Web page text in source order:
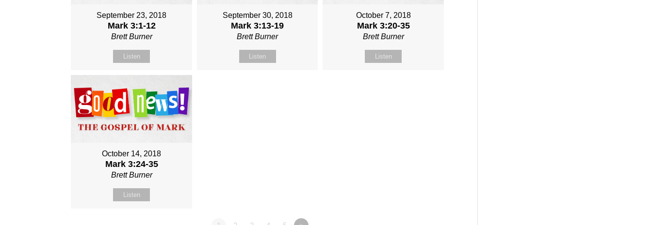
September 23, 2018
Mark 3:1-12
Brett Burner
Listen
September 30, 2018
Mark 3:13-19
Brett Burner
Listen
October 7, 2018
Mark 3:20-35
Brett Burner
Listen
October 14, 2018
Mark 3:24-35
Brett Burner
Listen